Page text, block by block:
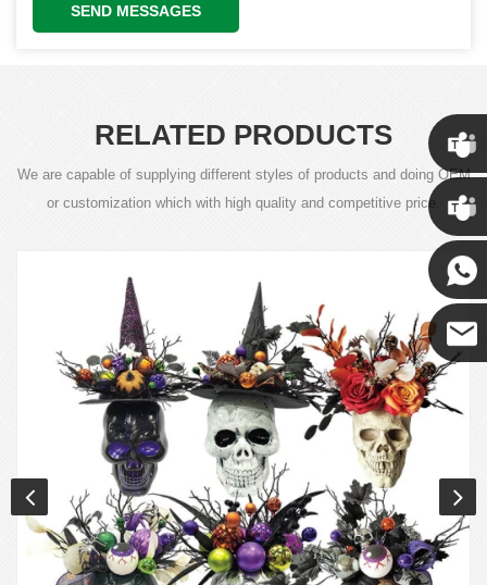
SEND MESSAGES
RELATED PRODUCTS
We are capable of supplying different styles of products and doing OEM
or customization which with high quality and competitive price.
Chris
Kenny
Yanni
E-mail